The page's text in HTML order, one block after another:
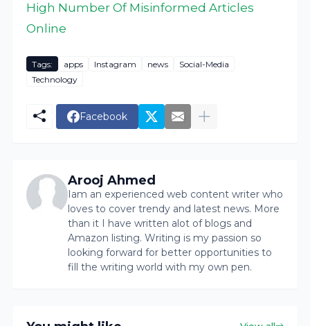
High Number Of Misinformed Articles
Online
Tags: apps Instagram news
Social-Media
Technology
Facebook
Arooj Ahmed
Iam an experienced web content writer who
loves to cover trendy and latest news. More
than it I have written alot of blogs and
Amazon listing. Writing is my passion so
looking forward for better opportunities to
fill the writing world with my own pen.